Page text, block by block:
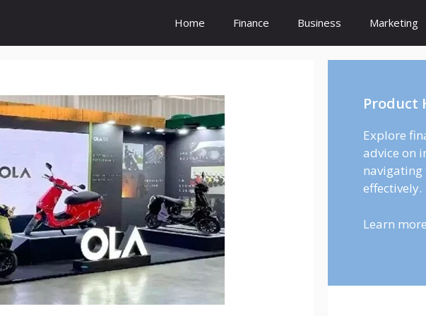
Home Finance Business Marketing
Product
Explore
advice on
navigating
effectively.
Learn more